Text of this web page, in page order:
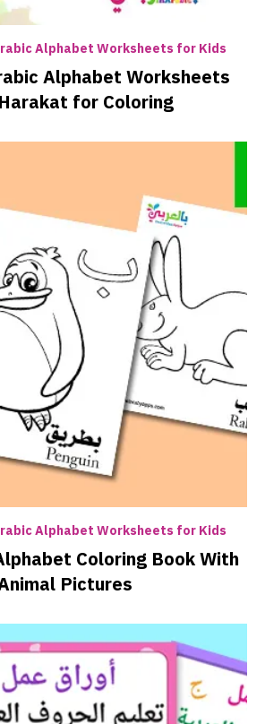
Alphabet Worksheets for Kids
Alphabet Worksheets
for Coloring
Alphabet Worksheets for Kids
Coloring Book With
Pictures